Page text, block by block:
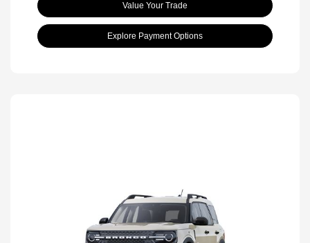
Value Your Trade
Explore Payment Options